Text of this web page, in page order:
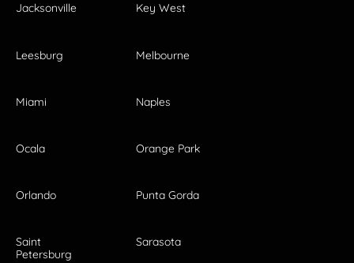
Jacksonville Key West
Leesburg Melbourne
Miami Naples
Ocala Orange Park
Orlando Punta Gorda
Saint
Petersburg
Sarasota